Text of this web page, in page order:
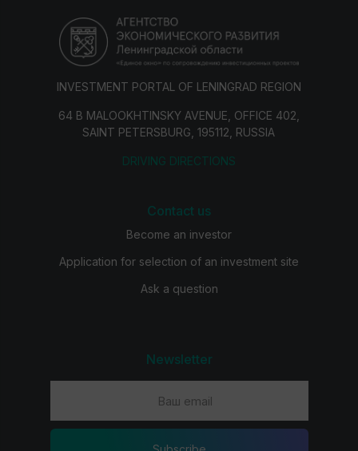
INVESTMENT PORTAL OF LENINGRAD REGION
64 B MALOOKHTINSKY AVENUE, OFFICE 402,
SAINT PETERSBURG, 195112, RUSSIA
DRIVING DIRECTIONS
Contact us
Become an investor
Application for selection of an investment site
Ask a question
Newsletter